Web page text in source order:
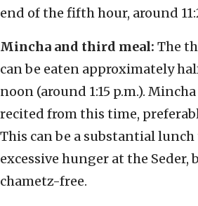
end of the fifth hour, around
Mincha and third meal: The
can be eaten approximately
noon (around 1:15 p.m.).
recited from this time,
This can be a substantial
excessive hunger at the Seder,
chametz-free.